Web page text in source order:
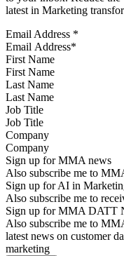
latest in Marketing
Email Address *
First Name
Last Name
Job Title
Company
Sign up for MMA news
Also subscribe me to
Sign up for AI in
Also subscribe me to
Sign up for MMA DATT
Also subscribe me to
latest news on customer
marketing